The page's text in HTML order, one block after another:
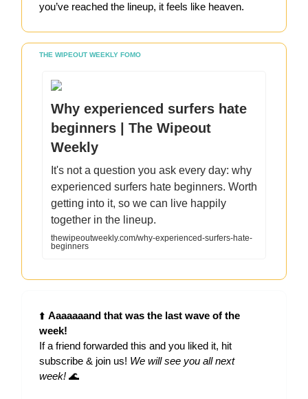
you’ve reached the lineup, it feels like heaven.
THE WIPEOUT WEEKLY FOMO
Why experienced surfers hate
beginners | The Wipeout
Weekly
It's not a question you ask every day: why
experienced surfers hate beginners. Worth
getting into it, so we can live happily
together in the lineup.
thewipeoutweekly.com/why-experienced-surfers-hate-
beginners
⬆️ Aaaaaaand that was the last wave of the
week!
If a friend forwarded this and you liked it, hit
subscribe & join us! We will see you all next
week! 🌊